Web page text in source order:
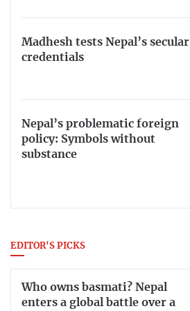
Madhesh tests Nepal’s secular
credentials
Nepal’s problematic foreign
policy: Symbols without
substance
EDITOR'S PICKS
Who owns basmati? Nepal
enters a global battle over a